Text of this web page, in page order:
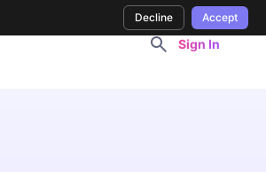
Sign In
Decline Accept